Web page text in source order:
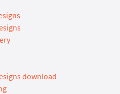
download